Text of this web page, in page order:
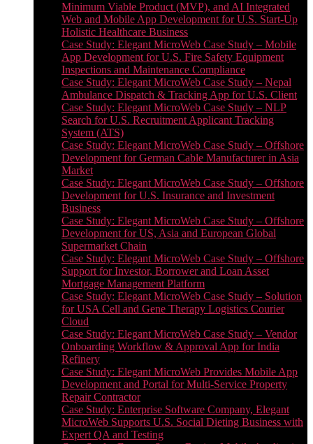
Minimum Viable Product (MVP), and AI Integrated
Web and Mobile App Development for U.S. Start-Up
Holistic Healthcare Business
Case Study: Elegant MicroWeb Case Study – Mobile
App Development for U.S. Fire Safety Equipment
Inspections and Maintenance Compliance
Case Study: Elegant MicroWeb Case Study – Nepal
Ambulance Dispatch & Tracking App for U.S. Client
Case Study: Elegant MicroWeb Case Study – NLP
Search for U.S. Recruitment Applicant Tracking
System (ATS)
Case Study: Elegant MicroWeb Case Study – Offshore
Development for German Cable Manufacturer in Asia
Market
Case Study: Elegant MicroWeb Case Study – Offshore
Development for U.S. Insurance and Investment
Business
Case Study: Elegant MicroWeb Case Study – Offshore
Development for US, Asia and European Global
Supermarket Chain
Case Study: Elegant MicroWeb Case Study – Offshore
Support for Investor, Borrower and Loan Asset
Mortgage Management Platform
Case Study: Elegant MicroWeb Case Study – Solution
for USA Cell and Gene Therapy Logistics Courier
Cloud
Case Study: Elegant MicroWeb Case Study – Vendor
Onboarding Workflow & Approval App for India
Refinery
Case Study: Elegant MicroWeb Provides Mobile App
Development and Portal for Multi-Service Property
Repair Contractor
Case Study: Enterprise Software Company, Elegant
MicroWeb Supports U.S. Social Dieting Business with
Expert QA and Testing